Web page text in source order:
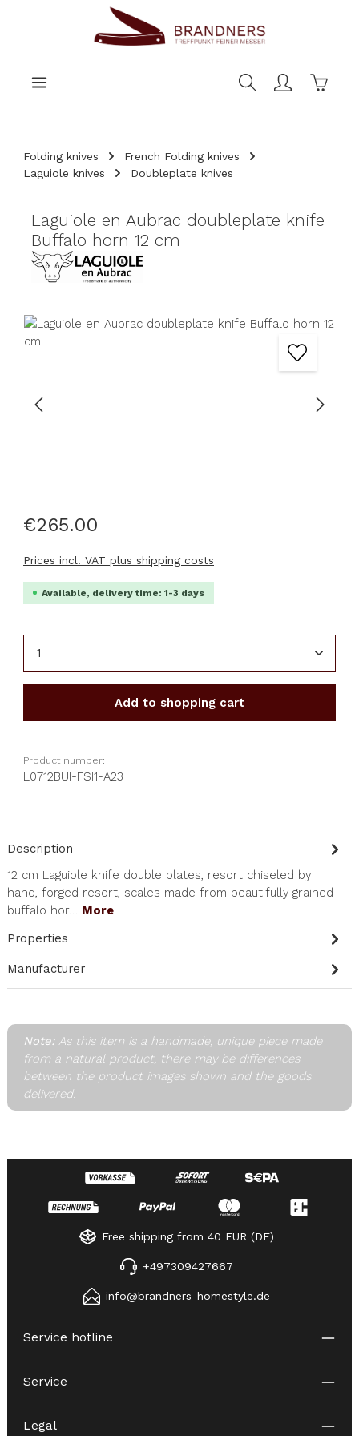
Folding knives
French Folding knives
Laguiole knives
Doubleplate knives
Laguiole en Aubrac doubleplate knife
Buffalo horn 12 cm
Skip image gallery
€265.00
Prices incl. VAT plus shipping costs
Available, delivery time: 1-3 days
Add to shopping cart
Product number:
L0712BUI-FSI1-A23
Description
12 cm Laguiole knife double plates, resort chiseled by
hand, forged resort, scales made from beautifully grained
buffalo hor… More
Properties
Manufacturer
Note:As this item is a handmade, unique piece made
from a natural product, there may be differences
between the product images shown and the goods
delivered.
Free shipping from 40 EUR (DE)
+497309427667
info@brandners-homestyle.de
Service hotline
Service
Legal